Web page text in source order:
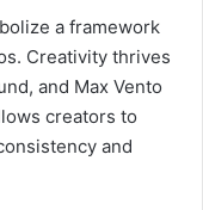
a framework
Creativity thrives
and Max Vento
creators to
and